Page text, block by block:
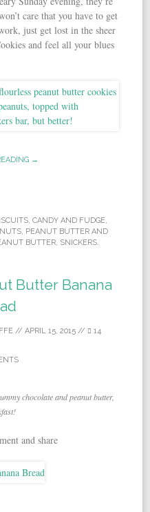
care that you have to get
just get lost in the sheer
and feel all your blues
→
, CANDY AND FUDGE,
NUTS, PEANUT BUTTER AND
BUTTER, SNICKERS.
Butter Banana
// APRIL 15, 2015// 14
chocolate and peanut butter,
and share